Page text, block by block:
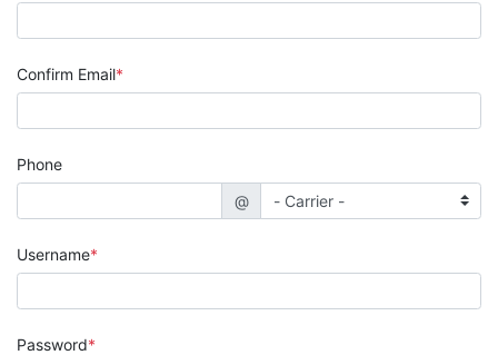
Confirm Email
Phone
@
Username
Password